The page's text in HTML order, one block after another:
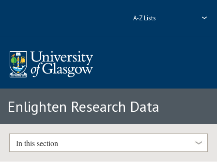
A-Z Lists
Enlighten Research Data
In this section